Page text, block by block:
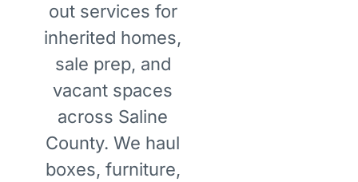
out services for
inherited homes,
sale prep, and
vacant spaces
across Saline
County. We haul
boxes, furniture,